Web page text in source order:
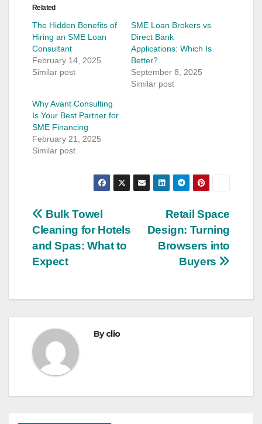
Related
The Hidden Benefits of
Hiring an SME Loan
Consultant
February 14, 2025
Similar post
SME Loan Brokers vs
Direct Bank
Applications: Which Is
Better?
September 8, 2025
Similar post
Why Avant Consulting
Is Your Best Partner for
SME Financing
February 21, 2025
Similar post
Post
navigation
Retail Space
Design: Turning
Browsers into
Buyers
Bulk Towel
Cleaning for Hotels
and Spas: What to
Expect
Byclio